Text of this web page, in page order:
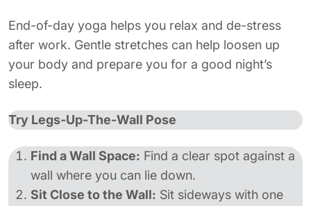
End-of-day yoga helps you relax and de-stress
after work. Gentle stretches can help loosen up
your body and prepare you for a good night’s
sleep.
Try Legs-Up-The-Wall Pose
Find a Wall Space: Find a clear spot against a
wall where you can lie down.
Sit Close to the Wall: Sit sideways with one